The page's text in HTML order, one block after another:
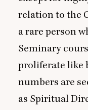
relation to the
a rare person
Seminary
proliferate like
numbers are
as Spiritual